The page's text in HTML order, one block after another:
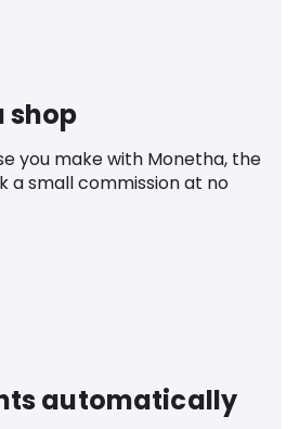
shop
you make with Monetha, the
a small commission at no
automatically